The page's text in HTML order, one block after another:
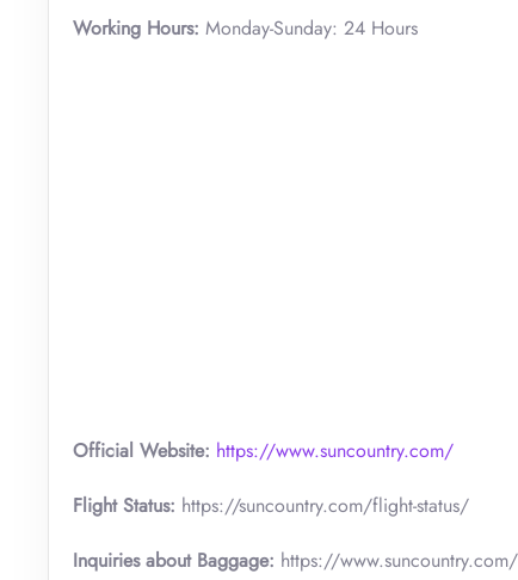
Working Hours: Monday-Sunday: 24 Hours
Official Website: https://www.suncountry.com/
Flight Status: https://suncountry.com/flight-status/
Inquiries about Baggage: https://